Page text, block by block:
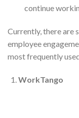
continue
Currently, there are
employee
most frequently
WorkTango